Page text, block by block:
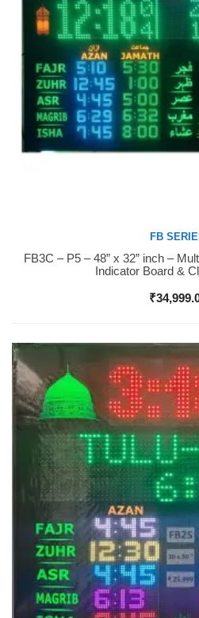
Buy Now
FB
FB3C – P5 – 48” x 32” inch –
Indicator Board &
₹